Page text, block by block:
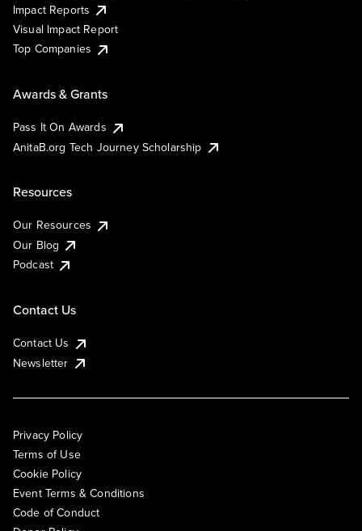
Impact Reports
Visual Impact Report
Top Companies
Awards & Grants
Pass It On Awards
AnitaB.org Tech Journey Scholarship
Resources
Our Resources
Our Blog
Podcast
Contact Us
Contact Us
Newsletter
Privacy Policy
Terms of Use
Cookie Policy
Event Terms & Conditions
Code of Conduct